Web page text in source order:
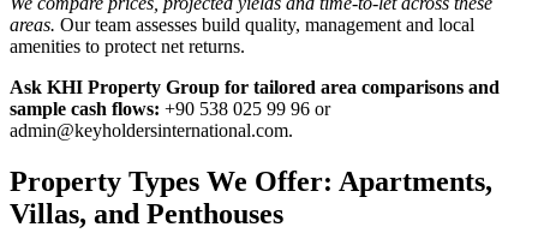
areas. Our team assesses build quality, management and local
amenities to protect net returns.
Ask KHI Property Group for tailored area comparisons and
sample cash flows: +90 538 025 99 96 or
admin@keyholdersinternational.com.
Property Types We Offer: Apartments,
Villas, and Penthouses